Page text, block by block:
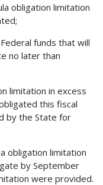
obligation limitation
funds that will
no later than
limitation in excess
this fiscal
by the State for
obligation limitation
by September
were provided.